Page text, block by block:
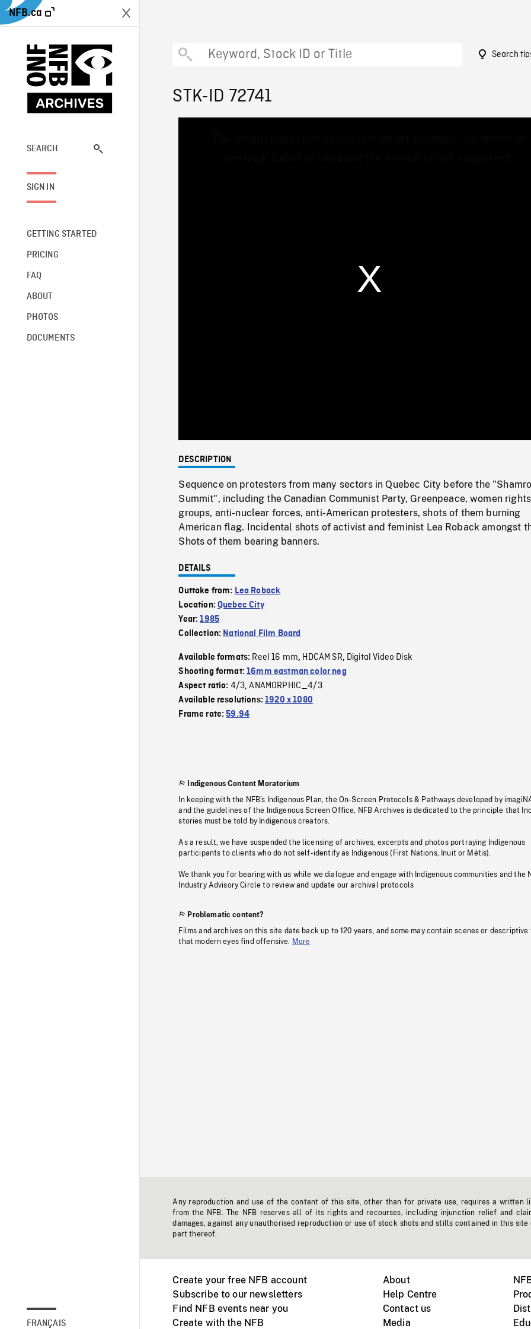
NFB.ca
SEARCH
SIGN IN
GETTING STARTED
PRICING
FAQ
ABOUT
PHOTOS
DOCUMENTS
FRANÇAIS
Search
STK-ID 72741
0%
DESCRIPTION
Sequence on protesters from many sectors in Quebec City before the
Summit", including the Canadian Communist Party, Greenpeace, women rights
groups, anti-nuclear forces, anti-American protesters, shots of them burning
American flag. Incidental shots of activist and feminist Lea Roback amongst
Shots of them bearing banners.
DETAILS
Outtake from: Lea Roback
Location:Quebec City
Year:1985
Collection: National Film Board
Available formats: Reel 16 mm, HDCAM SR, Digital Video Disk
Shooting format:16mm eastman color neg
Aspect ratio: 4/3,ANAMORPHIC_4/3
Available resolutions:1920 x 1080
Frame rate:59.94
Indigenous Content Moratorium
In keeping with the NFB’s Indigenous Plan, the On-Screen Protocols & Pathways developed by
and the guidelines of the Indigenous Screen Office, NFB Archives is dedicated to the principle that
stories must be told by Indigenous creators.
As a result, we have suspended the licensing of archives, excerpts and photos portraying Indigenous
participants to clients who do not self-identify as Indigenous (First Nations, Inuit or Métis).
We thank you for bearing with us while we dialogue and engage with Indigenous communities and the
Industry Advisory Circle to review and update our archival protocols
Problematic content?
Films and archives on this site date back up to 120 years, and some may contain scenes or descriptive
that modern eyes find offensive.
More
Any reproduction and use of the content of this site, other than for private use, requires a written
from the NFB. The NFB reserves all of its rights and recourses, including injunction relief and
damages, against any unauthorised reproduction or use of stock shots and stills contained in this site
part thereof.
Create your free NFB account
Subscribe to our newsletters
Find NFB events near you
Create with the NFB
About
Help Centre
Contact us
Media